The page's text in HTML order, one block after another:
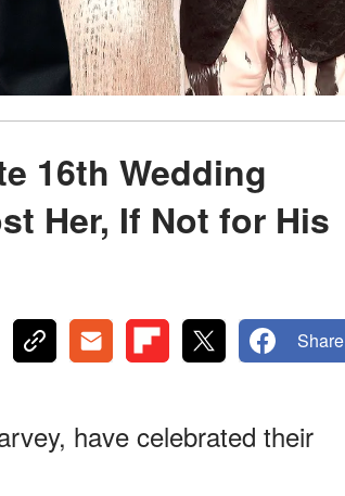
16th Wedding
Her, If Not for His
Share
have celebrated their